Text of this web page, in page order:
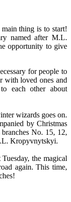
thing is to start!
named after M.L.
opportunity to give
for people to
with loved ones and
each other about
wizards goes on.
by Christmas
No. 15, 12,
Kropyvnytskyi.
the magical
again. This time,